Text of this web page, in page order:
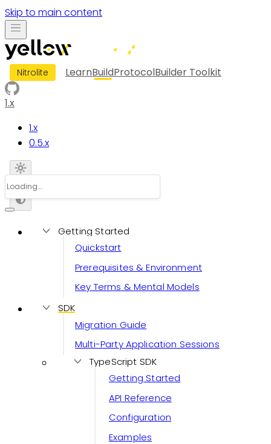
Skip to main content
Nitrolite LearnBuildProtocolBuilder Toolkit
1.x
1.x
0.5.x
Getting Started
Quickstart
Prerequisites & Environment
Key Terms & Mental Models
SDK
Migration Guide
Multi-Party Application Sessions
TypeScript SDK
Getting Started
API Reference
Configuration
Examples